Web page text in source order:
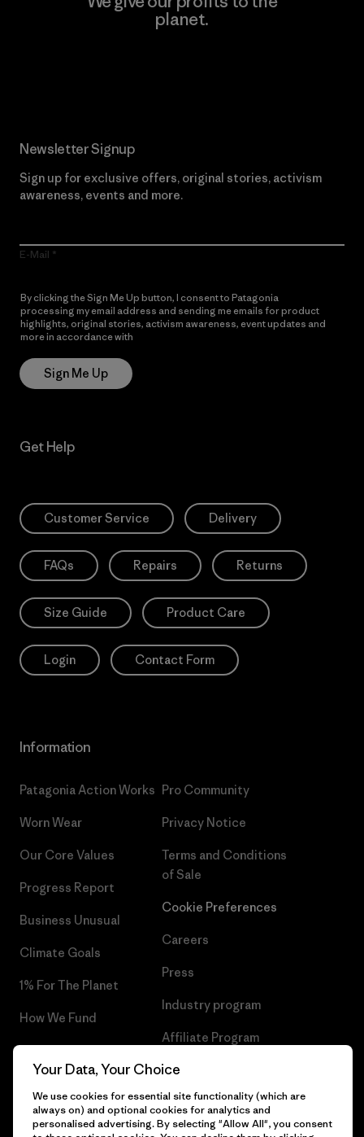
planet.
Newsletter Signup
Sign up for exclusive offers, original stories, activism
awareness, events and more.
E-Mail
By clicking the Sign Me Up button, I consent to Patagonia
processing my email address and sending me emails for product
highlights, original stories, activism awareness, event updates and
more in accordance with
Sign Me Up
Get Help
Customer Service Delivery
FAQs Repairs Returns
Size Guide Product Care
Login Contact Form
Information
Patagonia Action Works
Worn Wear
Our Core Values
Progress Report
Business Unusual
Climate Goals
1% For The Planet
How We Fund
Gift Cards
Pro Community
Privacy Notice
Terms and Conditions
of Sale
Cookie Preferences
Careers
Press
Industry program
Affiliate Program
Patagonia Belgium Sitemap
Your Data, Your Choice
We use cookies for essential site functionality (which are
always on) and optional cookies for analytics and
personalised advertising. By selecting "Allow All", you consent